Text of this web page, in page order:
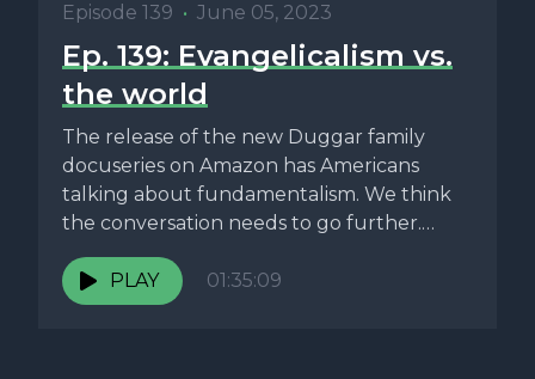
Episode 139 • June 05, 2023
Ep. 139: Evangelicalism vs.
the world
The release of the new Duggar family
docuseries on Amazon has Americans
talking about fundamentalism. We think
the conversation needs to go further.
Can...
PLAY
01:35:09